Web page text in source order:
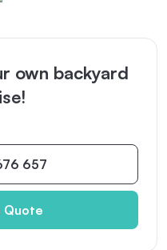
own backyard
657
Quote